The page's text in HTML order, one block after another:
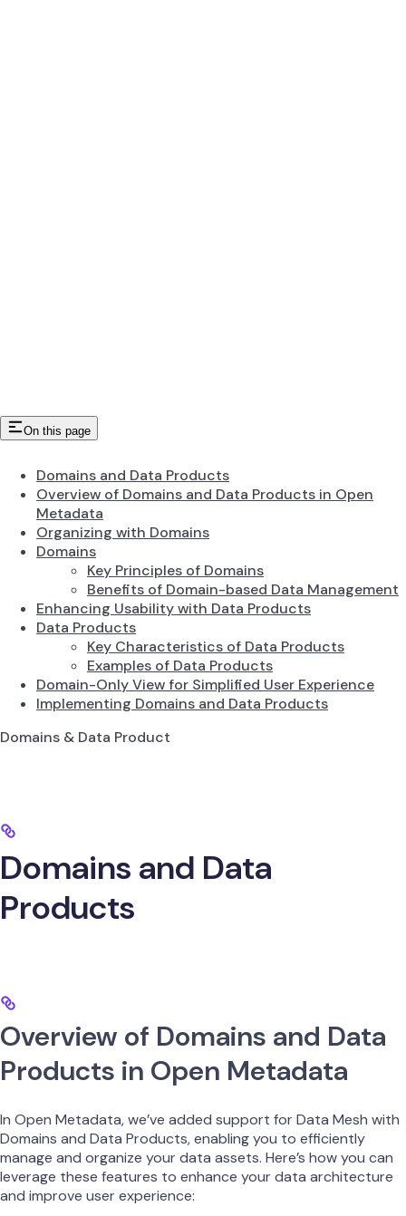
On this page
Domains and Data Products
Overview of Domains and Data Products in Open
Metadata
Organizing with Domains
Domains
Key Principles of Domains
Benefits of Domain-based Data Management
Enhancing Usability with Data Products
Data Products
Key Characteristics of Data Products
Examples of Data Products
Domain-Only View for Simplified User Experience
Implementing Domains and Data Products
Domains & Data Product
Domains and Data
Products
Overview of Domains and Data
Products in Open Metadata
In Open Metadata, we’ve added support for Data Mesh with
Domains and Data Products, enabling you to efficiently
manage and organize your data assets. Here’s how you can
leverage these features to enhance your data architecture
and improve user experience: